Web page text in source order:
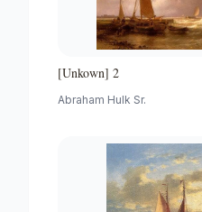
[Unkown] 2
Abraham Hulk Sr.